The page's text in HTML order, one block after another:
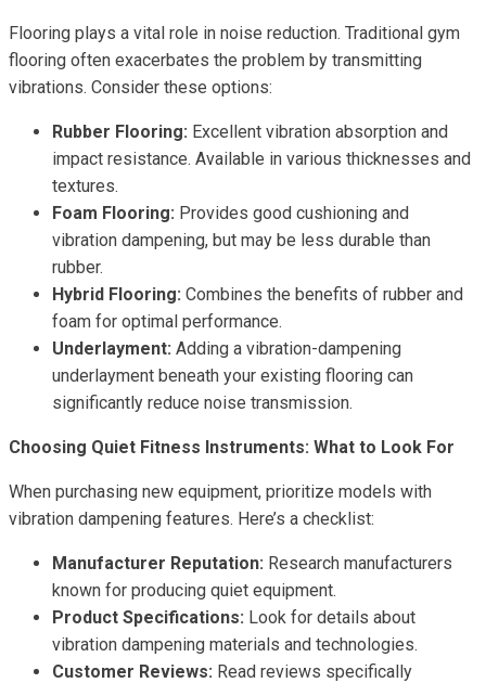
Flooring plays a vital role in noise reduction. Traditional gym
flooring often exacerbates the problem by transmitting
vibrations. Consider these options:
Rubber Flooring: Excellent vibration absorption and
impact resistance. Available in various thicknesses and
textures.
Foam Flooring: Provides good cushioning and
vibration dampening, but may be less durable than
rubber.
Hybrid Flooring: Combines the benefits of rubber and
foam for optimal performance.
Underlayment: Adding a vibration-dampening
underlayment beneath your existing flooring can
significantly reduce noise transmission.
Choosing Quiet Fitness Instruments: What to Look For
When purchasing new equipment, prioritize models with
vibration dampening features. Here’s a checklist:
Manufacturer Reputation: Research manufacturers
known for producing quiet equipment.
Product Specifications: Look for details about
vibration dampening materials and technologies.
Customer Reviews: Read reviews specifically